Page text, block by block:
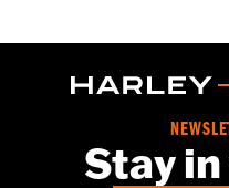
Sold In Units:Each
1 year limited
d.com/warrantyfor full
Stay